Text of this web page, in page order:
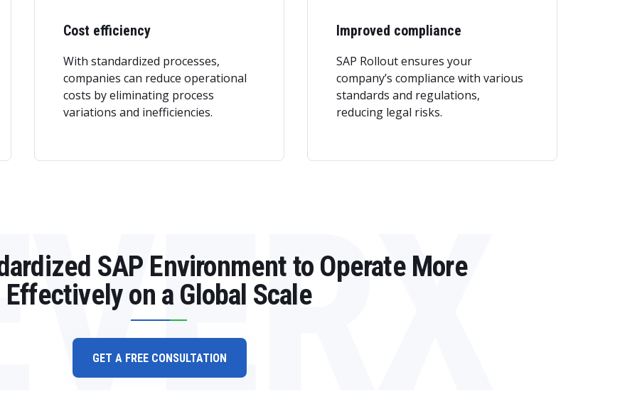
Cost efficiency
With standardized processes,
companies can reduce operational
costs by eliminating process
variations and inefficiencies.
Improved compliance
SAP Rollout ensures your
company’s compliance with various
standards and regulations,
reducing legal risks.
SAP Environment to Operate More
Effectively on a Global Scale
GET A FREE CONSULTATION